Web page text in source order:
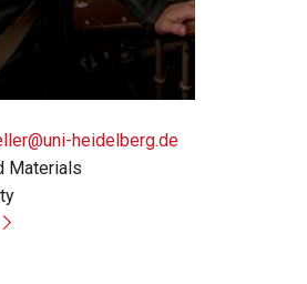
heidelberg.de
Materials